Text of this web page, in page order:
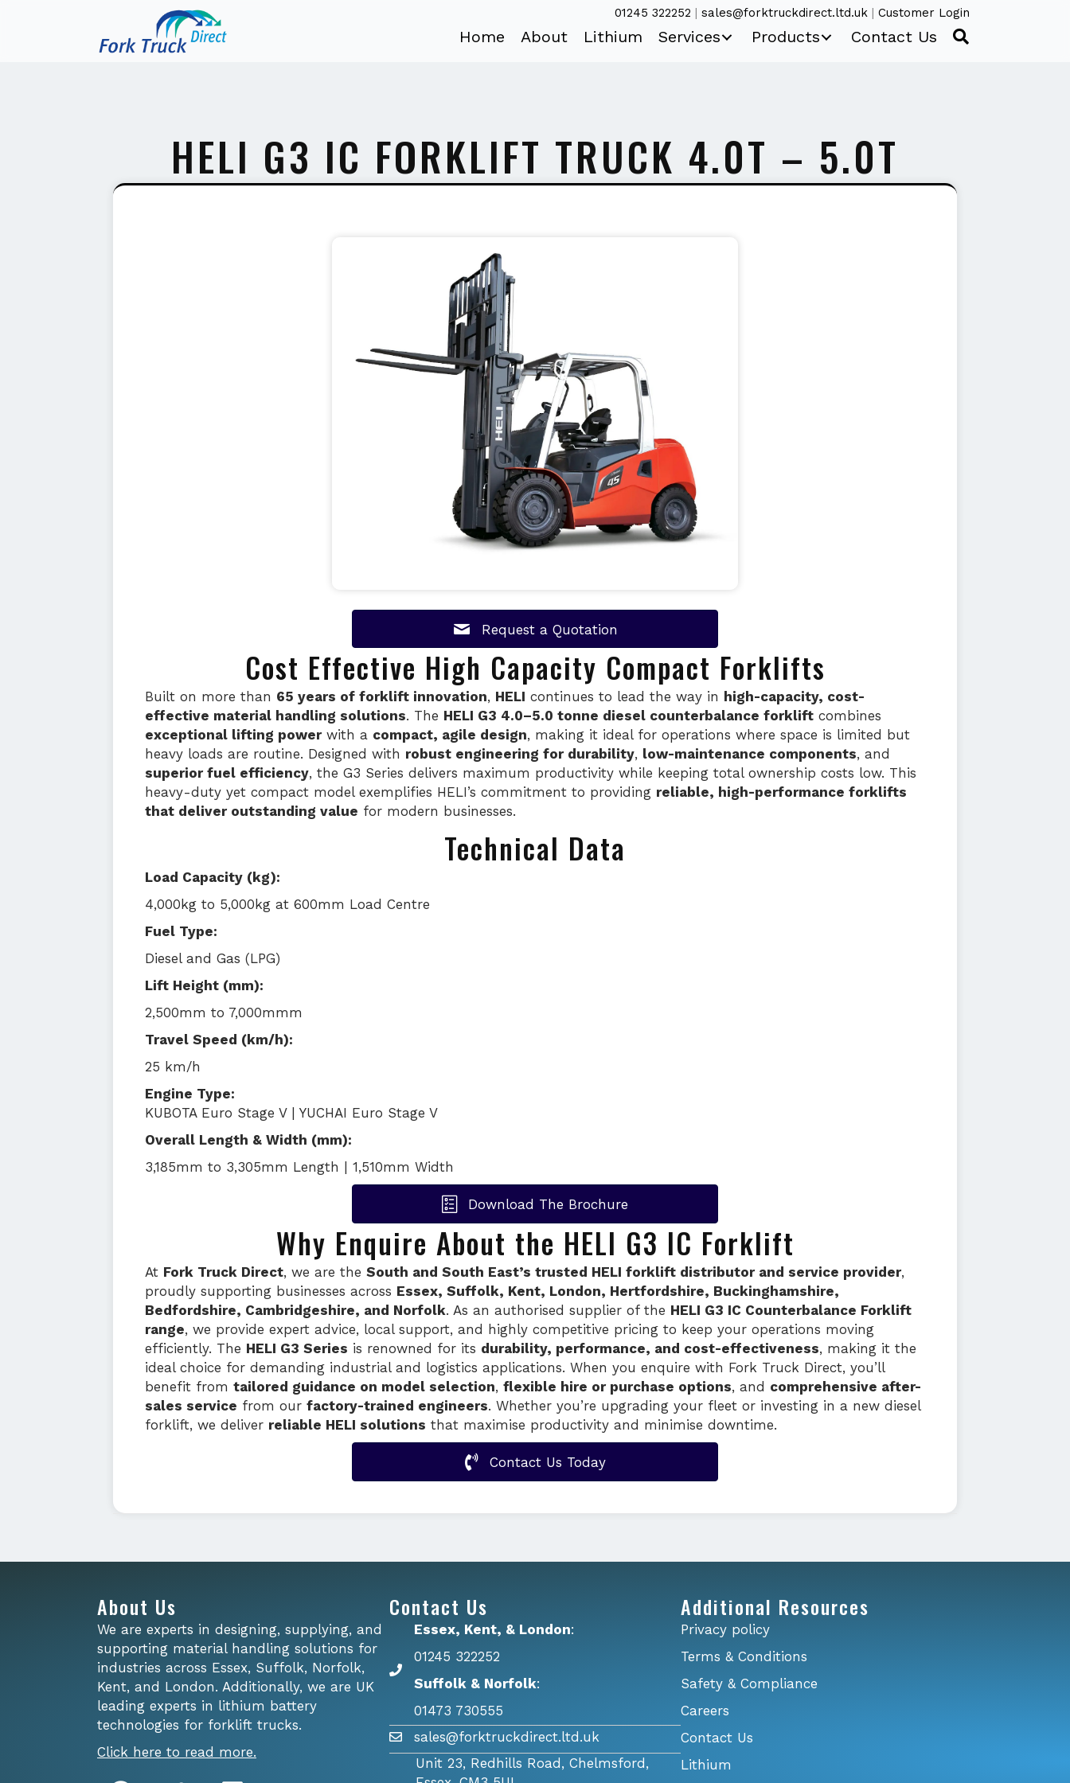
01245 322252 | sales@forktruckdirect.ltd.uk | Customer Login
Home About Lithium Services Products Contact Us
HELI G3 IC FORKLIFT TRUCK 4.0T – 5.0T
Request a Quotation
Cost Effective High Capacity Compact Forklifts
Built on more than 65 years of forklift innovation, HELI continues to lead the way in high-capacity, cost-
effective material handling solutions. The HELI G3 4.0–5.0 tonne diesel counterbalance forklift combines
exceptional lifting powerwith a compact, agile design, making it ideal for operations where space is limited but
heavy loads are routine. Designed with robust engineering for durability, low-maintenance components, and
superior fuel efficiency, the G3 Series delivers maximum productivity while keeping total ownership costs low. This
heavy-duty yet compact model exemplifies HELI’s commitment to providing reliable, high-performance forklifts
that deliver outstanding value for modern businesses.
Technical Data
Load Capacity (kg):
4,000kg to 5,000kg at 600mm Load Centre
Fuel Type:
Diesel and Gas (LPG)
Lift Height (mm):
2,500mm to 7,000mmm
Travel Speed (km/h):
25 km/h
Engine Type:
KUBOTA Euro Stage V | YUCHAI Euro Stage V
Overall Length & Width (mm):
3,185mm to 3,305mm Length | 1,510mm Width
Download The Brochure
Why Enquire About the HELI G3 IC Forklift
At Fork Truck Direct, we are the South and South East’s trusted HELI forklift distributor and service provider,
proudly supporting businesses across Essex, Suffolk, Kent, London, Hertfordshire, Buckinghamshire,
Bedfordshire, Cambridgeshire, and Norfolk. As an authorised supplier of the HELI G3 IC Counterbalance Forklift
range, we provide expert advice, local support, and highly competitive pricing to keep your operations moving
efficiently. The HELI G3 Series is renowned for its durability, performance, and cost-effectiveness, making it the
ideal choice for demanding industrial and logistics applications. When you enquire with Fork Truck Direct, you’ll
benefit from tailored guidance on model selection, flexible hire or purchase options, and comprehensive after-
sales service from our factory-trained engineers. Whether you’re upgrading your fleet or investing in a new diesel
forklift, we deliver reliable HELI solutions that maximise productivity and minimise downtime.
Contact Us Today
About Us
We are experts in designing, supplying, and
supporting material handling solutions for
industries across Essex, Suffolk, Norfolk,
Kent, and London. Additionally, we are UK
leading experts in lithium battery
technologies for forklift trucks.
Click here to read more.
Contact Us
Essex, Kent, & London:
01245 322252
Suffolk & Norfolk:
01473 730555
sales@forktruckdirect.ltd.uk
Unit 23, Redhills Road, Chelmsford,
Additional Resources
Privacy policy
Terms & Conditions
Safety & Compliance
Careers
Contact Us
Lithium